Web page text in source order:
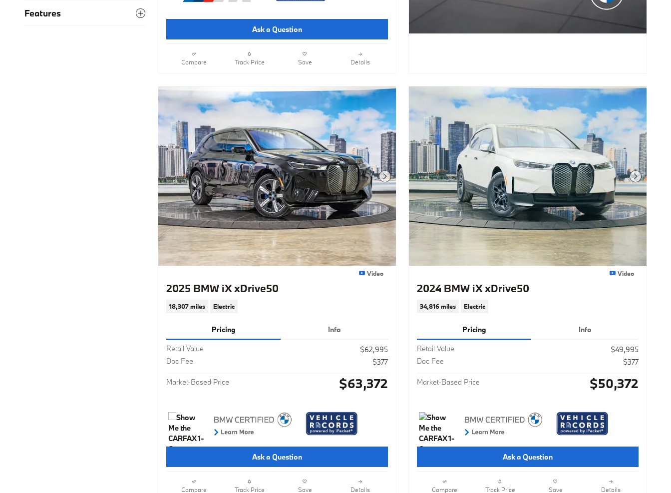
Features
Ask a Question
Compare Track Price Save Details
Next Photo
Video
2025 BMW iX xDrive50
18,307 miles Electric
Pricing Info
Retail Value
$62,995
Doc Fee
$377
Market-Based Price $63,372
Ask a Question
Compare Track Price Save Details
Next Photo
Video
2024 BMW iX xDrive50
34,816 miles Electric
Pricing Info
Retail Value
$49,995
Doc Fee
$377
Market-Based Price $50,372
Ask a Question
Compare Track Price Save Details